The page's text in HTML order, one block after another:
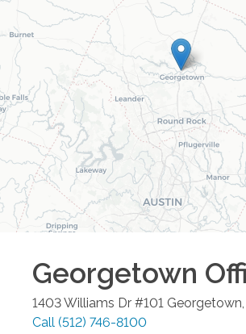
Georgetown
1403 Williams Dr #101 Georgetown
Call (512) 746-8100